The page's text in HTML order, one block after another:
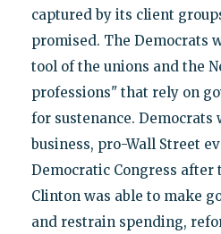
captured by its client
promised. The Democrats
tool of the unions and the
professions" that rely on
for sustenance. Democrats
business, pro-Wall Street
Democratic Congress after
Clinton was able to make
and restrain spending,